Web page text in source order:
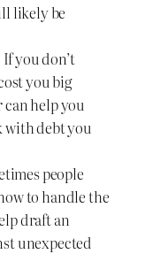
likely be
If you don’t
you big
help you
with debt you
people
to handle the
draft an
unexpected